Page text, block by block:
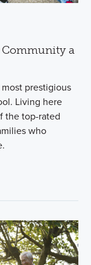
Community a
prestigious
Living here
the top-rated
who